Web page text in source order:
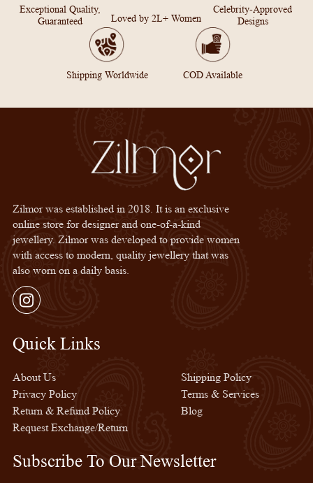
Exceptional Quality,
Guaranteed
Loved by 2L+ Women
Celebrity-Approved
Designs
Shipping Worldwide COD Available
Zilmor was established in 2018. It is an exclusive
online store for designer and one-of-a-kind
jewellery. Zilmor was developed to provide women
with access to modern, quality jewellery that was
also worn on a daily basis.
Instagram
Quick Links
About Us
Privacy Policy
Return & Refund Policy
Request Exchange/Return
Shipping Policy
Terms & Services
Blog
Subscribe To Our Newsletter